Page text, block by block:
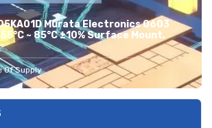
Murata Electronics 0603
~ 85°C ±10% Surface Mount,
Of Supply